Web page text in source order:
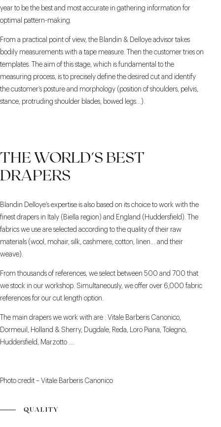
year to be the best and most accurate in gathering information for
optimal pattern-making.
From a practical point of view, the Blandin & Delloye advisor takes
bodily measurements with a tape measure. Then the customer tries on
templates. The aim of this stage, which is fundamental to the
measuring process, is to precisely define the desired cut and identify
the customer’s posture and morphology (position of shoulders, pelvis,
stance, protruding shoulder blades, bowed legs…).
THE WORLD'S BEST
DRAPERS
Blandin Delloye’s expertise is also based on its choice to work with the
finest drapers in Italy (Biella region) and England (Huddersfield). The
fabrics we use are selected according to the quality of their raw
materials (wool, mohair, silk, cashmere, cotton, linen… and their
weave).
From thousands of references, we select between 500 and 700 that
we stock in our workshop. Simultaneously, we offer over 6,000 fabric
references for our cut length option.
The main drapers we work with are : Vitale Barberis Canonico,
Dormeuil, Holland & Sherry, Dugdale, Reda, Loro Piana, Tolegno,
Huddersfield, Marzotto ….
Photo credit – Vitale Barberis Canonico
QUALITY